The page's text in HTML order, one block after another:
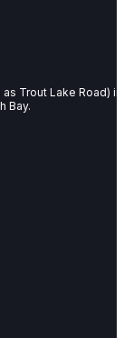
Trout Lake Road) in
Bay.